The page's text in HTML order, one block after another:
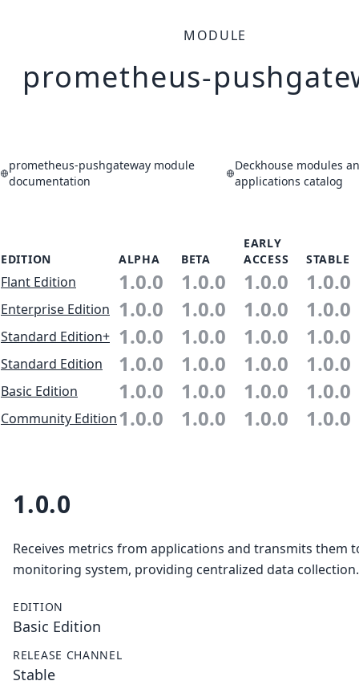
MODULE
prometheus-
prometheus-pushgateway module
documentation
Deckhouse modules
applications catalog
EDITION ALPHA BETA
EARLY
ACCESS
STABLE
Flant Edition 1.0.0 1.0.0 1.0.0 1.0.0
Enterprise Edition 1.0.0 1.0.0 1.0.0 1.0.0
Standard Edition+ 1.0.0 1.0.0 1.0.0 1.0.0
Standard Edition 1.0.0 1.0.0 1.0.0 1.0.0
Basic Edition 1.0.0 1.0.0 1.0.0 1.0.0
Community Edition1.0.0 1.0.0 1.0.0 1.0.0
1.0.0
Receives metrics from applications and transmits them
monitoring system, providing centralized data collection.
EDITION
Basic Edition
RELEASE CHANNEL
Stable